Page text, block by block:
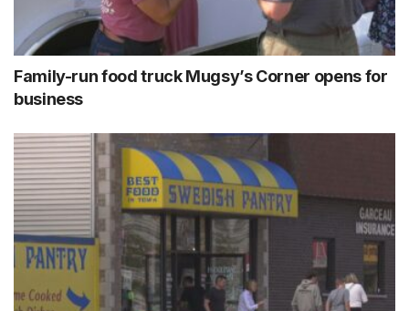
Family-run food truck Mugsy’s Corner opens for
business